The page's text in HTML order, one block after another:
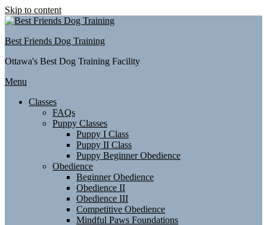
Skip to content
Best Friends Dog Training
Ottawa's Best Dog Training Facility
Menu
Classes
FAQs
Puppy Classes
Puppy I Class
Puppy II Class
Puppy Beginner Obedience
Obedience
Beginner Obedience
Obedience II
Obedience III
Competitive Obedience
Mindful Paws Foundations